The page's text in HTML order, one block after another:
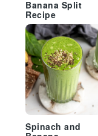
Banana Split
Recipe
Spinach and